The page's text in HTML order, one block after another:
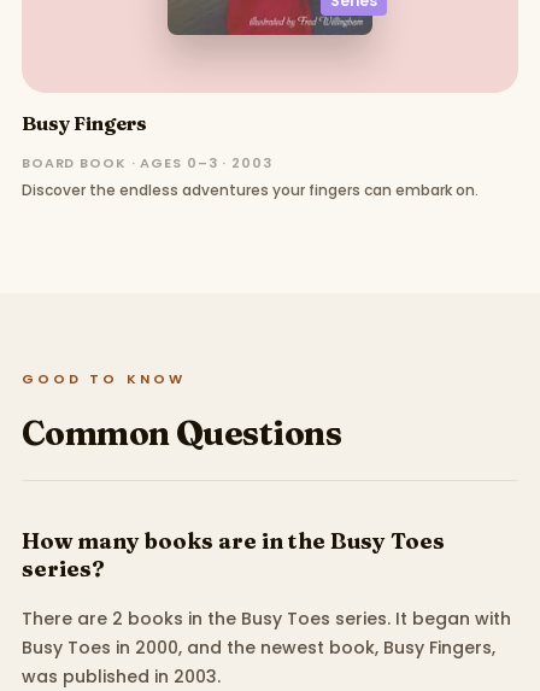
Busy Fingers
BOARD BOOK · AGES 0–3 · 2003
Discover the endless adventures your fingers can embark on.
GOOD TO KNOW
Common Questions
How many books are in the Busy Toes
series?
There are 2 books in the Busy Toes series. It began with
Busy Toes in 2000, and the newest book, Busy Fingers,
was published in 2003.